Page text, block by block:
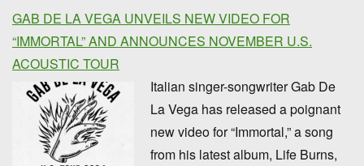
GAB DE LA VEGA UNVEILS NEW VIDEO FOR
“IMMORTAL” AND ANNOUNCES NOVEMBER U.S.
ACOUSTIC TOUR
Italian singer-songwriter Gab De
La Vega has released a poignant
new video for “Immortal,” a song
from his latest album, Life Burns,